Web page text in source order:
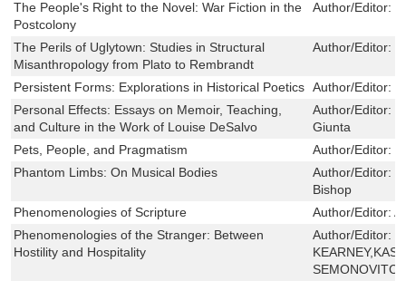
The People's Right to the Novel: War Fiction in the
Postcolony
Author/Editor:
The Perils of Uglytown: Studies in Structural
Misanthropology from Plato to Rembrandt
Author/Editor:
Persistent Forms: Explorations in Historical Poetics Author/Editor:
Personal Effects: Essays on Memoir, Teaching,
and Culture in the Work of Louise DeSalvo
Author/Editor:
Giunta
Pets, People, and Pragmatism
Author/Editor:
Phantom Limbs: On Musical Bodies
Author/Editor:
Bishop
Phenomenologies of Scripture
Author/Editor:
Phenomenologies of the Stranger: Between
Hostility and Hospitality
Author/Editor: